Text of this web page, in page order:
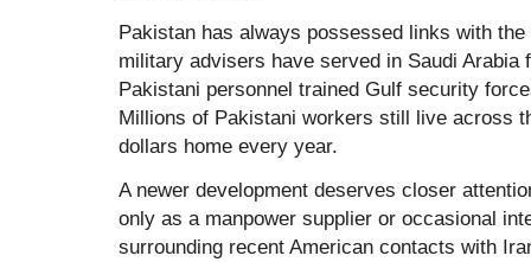
Pakistan has always possessed links with
military advisers have served in Saudi Arabia
Pakistani personnel trained Gulf security
Millions of Pakistani workers still live across
dollars home every year.
A newer development deserves closer
only as a manpower supplier or occasional
surrounding recent American contacts with